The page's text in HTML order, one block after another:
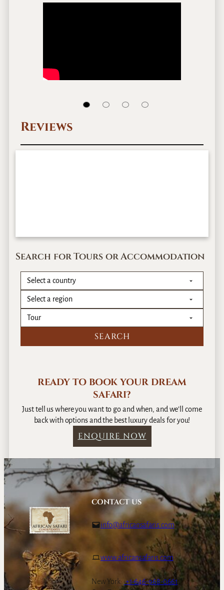
Reviews
Search for Tours or Accommodation
READY TO BOOK YOUR DREAM
SAFARI?
Just tell us where you want to go and when, and we’ll come
back with options and the best luxury deals for you!
ENQUIRE NOW
CONTACT US
info@africansafaris.com
www.africansafaris.com
New York: +1-646-968-0661